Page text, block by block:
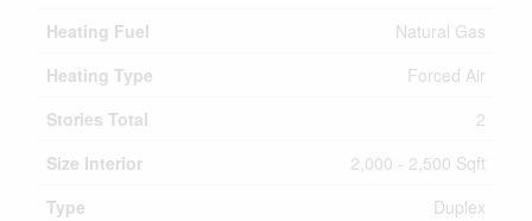
Heating Fuel
Natural Gas
Heating Type
Forced Air
Stories Total
2
Size Interior
2,000 - 2,500 Sqft
Type
Duplex